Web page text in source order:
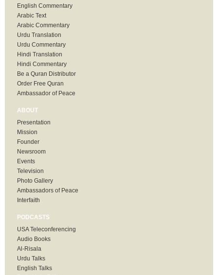
English Commentary
Arabic Text
Arabic Commentary
Urdu Translation
Urdu Commentary
Hindi Translation
Hindi Commentary
Be a Quran Distributor
Order Free Quran
Ambassador of Peace
ABOUT
Presentation
Mission
Founder
Newsroom
Events
Television
Photo Gallery
Ambassadors of Peace
Interfaith
PODCASTS
USA Teleconferencing
Audio Books
Al-Risala
Urdu Talks
English Talks